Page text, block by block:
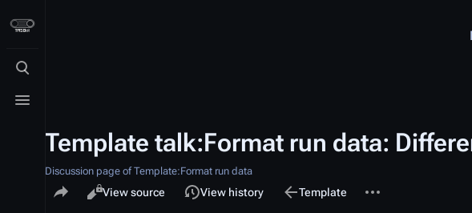
Toggle search
Toggle menu
Template talk:Format run data:
Discussion page of Template:Format run data
Share this page
Views
Read
View source View history associated-pages
Template
Discussion